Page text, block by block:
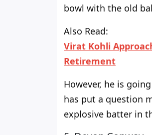
bowl with the old
Also Read:
Virat Kohli
Retirement
However, he is
has put a question
explosive batter in